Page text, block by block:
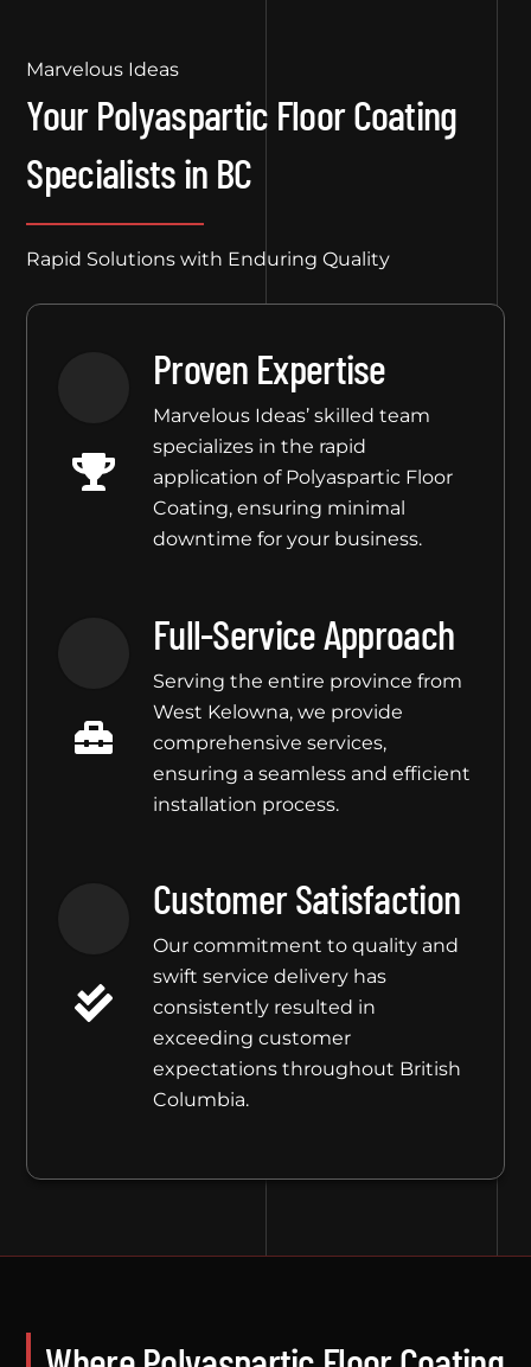
Marvelous Ideas
Your Polyaspartic Floor Coating
Specialists in BC
Rapid Solutions with Enduring Quality
Proven Expertise
Marvelous Ideas’ skilled team
specializes in the rapid
application of Polyaspartic Floor
Coating, ensuring minimal
downtime for your business.
Full-Service Approach
Serving the entire province from
West Kelowna, we provide
comprehensive services,
ensuring a seamless and efficient
installation process.
Customer Satisfaction
Our commitment to quality and
swift service delivery has
consistently resulted in
exceeding customer
expectations throughout British
Columbia.